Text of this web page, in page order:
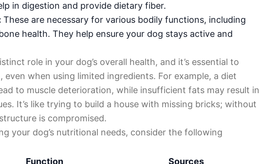
in digestion and provide dietary fiber.
These are necessary for various bodily functions, including
health. They help ensure your dog stays active and
role in your dog’s overall health, and it’s essential to
even when using limited ingredients. For example, a diet
to muscle deterioration, while insufficient fats may result in
It’s like trying to build a house with missing bricks; without
is compromised.
your dog’s nutritional needs, consider the following
Function Sources